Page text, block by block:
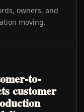
owners, and
moving.
to-
customer